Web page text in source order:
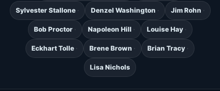
Sylvester Stallone Denzel Washington Jim Rohn
Bob Proctor Napoleon Hill Louise Hay
Eckhart Tolle Brene Brown Brian Tracy
Lisa Nichols